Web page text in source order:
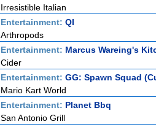
Irresistible Italian
Entertainment: QI
Arthropods
Entertainment: Marcus Wareing's
Cider
Entertainment: GG: Spawn Squad
Mario Kart World
Entertainment: Planet Bbq
San Antonio Grill